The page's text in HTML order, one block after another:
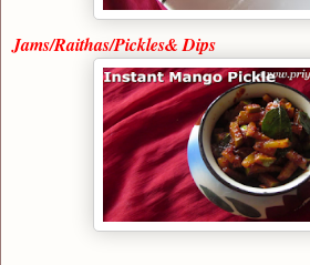
Jams/Raithas/Pickles& Dips